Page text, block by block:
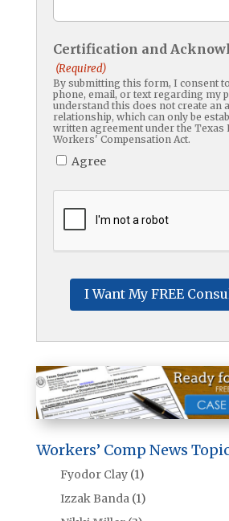
Certification and
(Required)
By submitting this form, I consent
phone, email, or text regarding my
understand this does not create an
relationship, which can only be
written agreement under the Texas
Workers' Compensation Act.
Agree
Workers’ Comp News
Fyodor Clay(1)
Izzak Banda(1)